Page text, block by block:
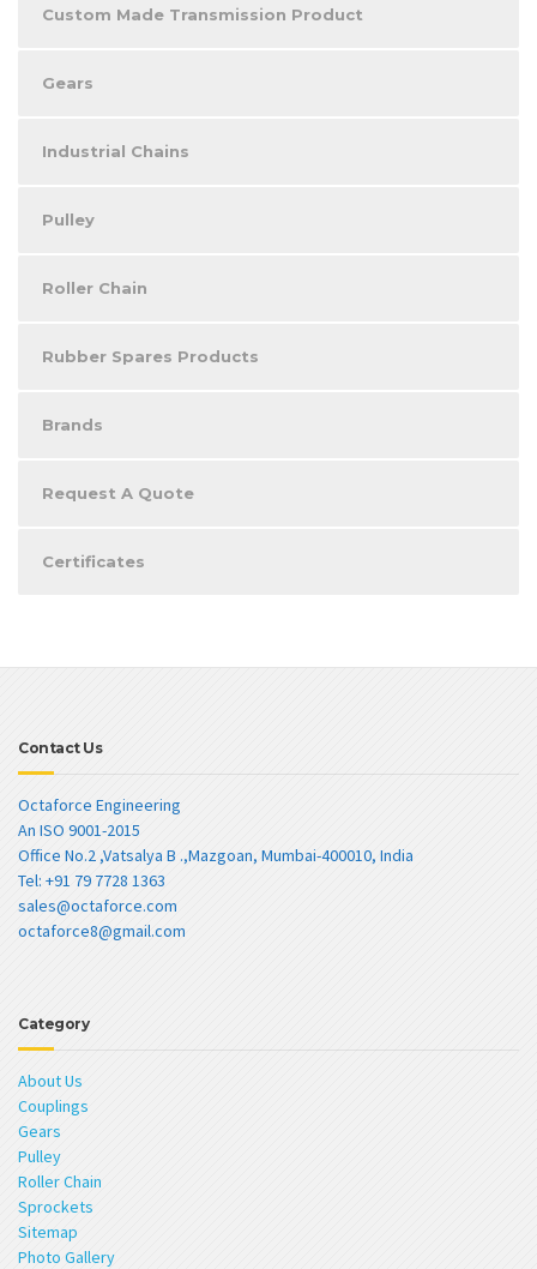
Custom Made Transmission Product
Gears
Industrial Chains
Pulley
Roller Chain
Rubber Spares Products
Brands
Request A Quote
Certificates
Contact Us
Octaforce Engineering
An ISO 9001-2015
Office No.2 ,Vatsalya B .,Mazgoan, Mumbai-400010, India
Tel: +91 79 7728 1363
sales@octaforce.com
octaforce8@gmail.com
Category
About Us
Couplings
Gears
Pulley
Roller Chain
Sprockets
Sitemap
Photo Gallery